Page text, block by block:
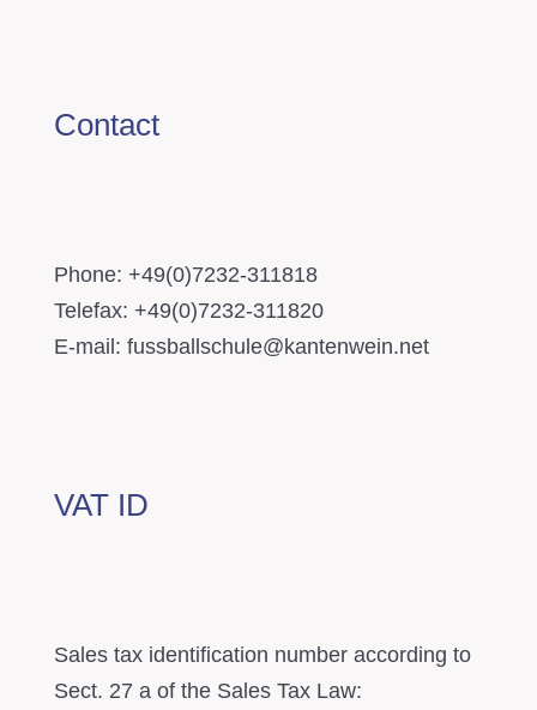
Contact
Phone: +49(0)7232-311818
Telefax: +49(0)7232-311820
E-mail: fussballschule@kantenwein.net
VAT ID
Sales tax identification number according to
Sect. 27 a of the Sales Tax Law: